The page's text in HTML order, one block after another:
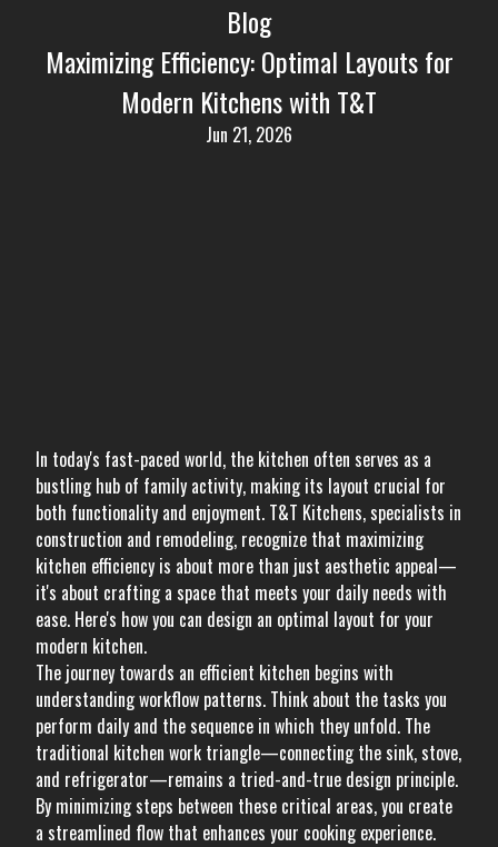
Blog
Maximizing Efficiency: Optimal Layouts for
Modern Kitchens with T&T
Jun 21, 2026
In today's fast-paced world, the kitchen often serves as a
bustling hub of family activity, making its layout crucial for
both functionality and enjoyment. T&T Kitchens, specialists in
construction and remodeling, recognize that maximizing
kitchen efficiency is about more than just aesthetic appeal—
it's about crafting a space that meets your daily needs with
ease. Here's how you can design an optimal layout for your
modern kitchen.
The journey towards an efficient kitchen begins with
understanding workflow patterns. Think about the tasks you
perform daily and the sequence in which they unfold. The
traditional kitchen work triangle—connecting the sink, stove,
and refrigerator—remains a tried-and-true design principle.
By minimizing steps between these critical areas, you create
a streamlined flow that enhances your cooking experience.